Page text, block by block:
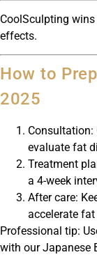
CoolSculpting
effects.
How to
2025
evaluate fat
Treatment
a 4-week
After care:
accelerate
Professional tip:
with our Japanese